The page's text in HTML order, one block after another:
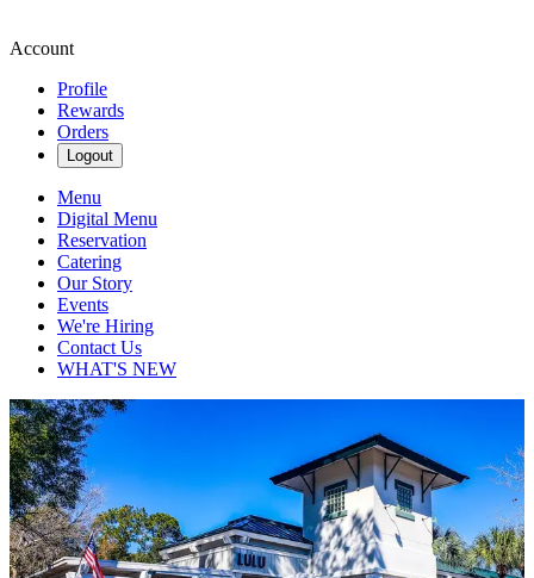
Account
Profile
Rewards
Orders
Logout
Menu
Digital Menu
Reservation
Catering
Our Story
Events
We're Hiring
Contact Us
WHAT'S NEW